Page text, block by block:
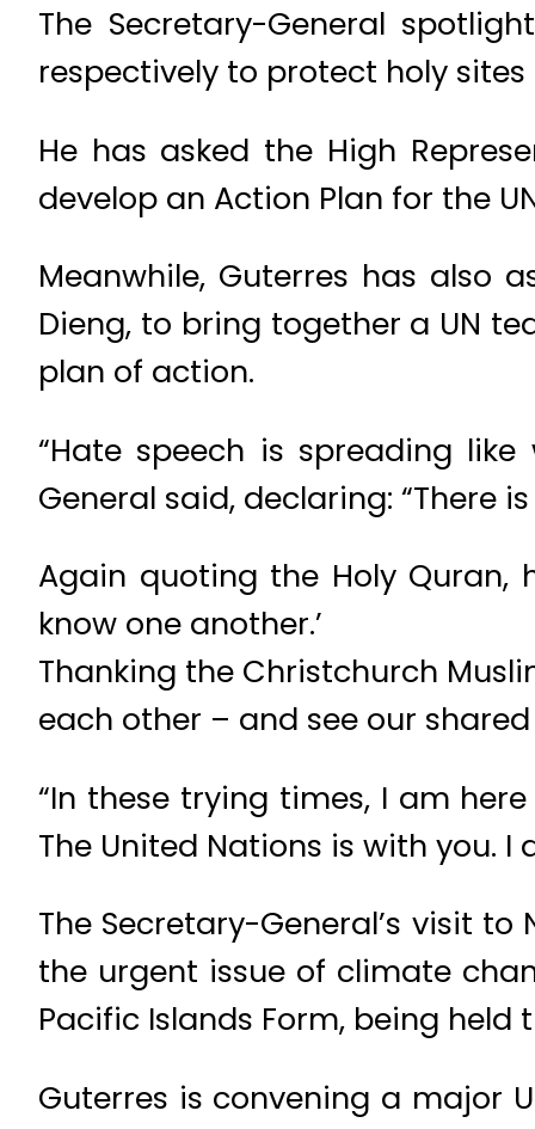
The Secretary-General
respectively to protect holy
He has asked the High
develop an Action Plan for the
Meanwhile, Guterres has also
Dieng, to bring together a UN
plan of action.
“Hate speech is spreading
General said, declaring: “There
Again quoting the Holy Quran,
know one another.’
Thanking the Christchurch
each other – and see our
“In these trying times, I am
The United Nations is with you. I
The Secretary-General’s visit
the urgent issue of climate
Pacific Islands Form, being
Guterres is convening a major